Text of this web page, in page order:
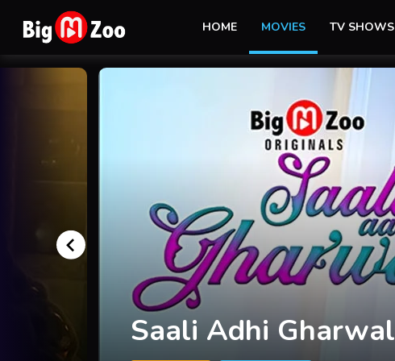
HOME MOVIES TV SHOWS
I am Sorry Teacher